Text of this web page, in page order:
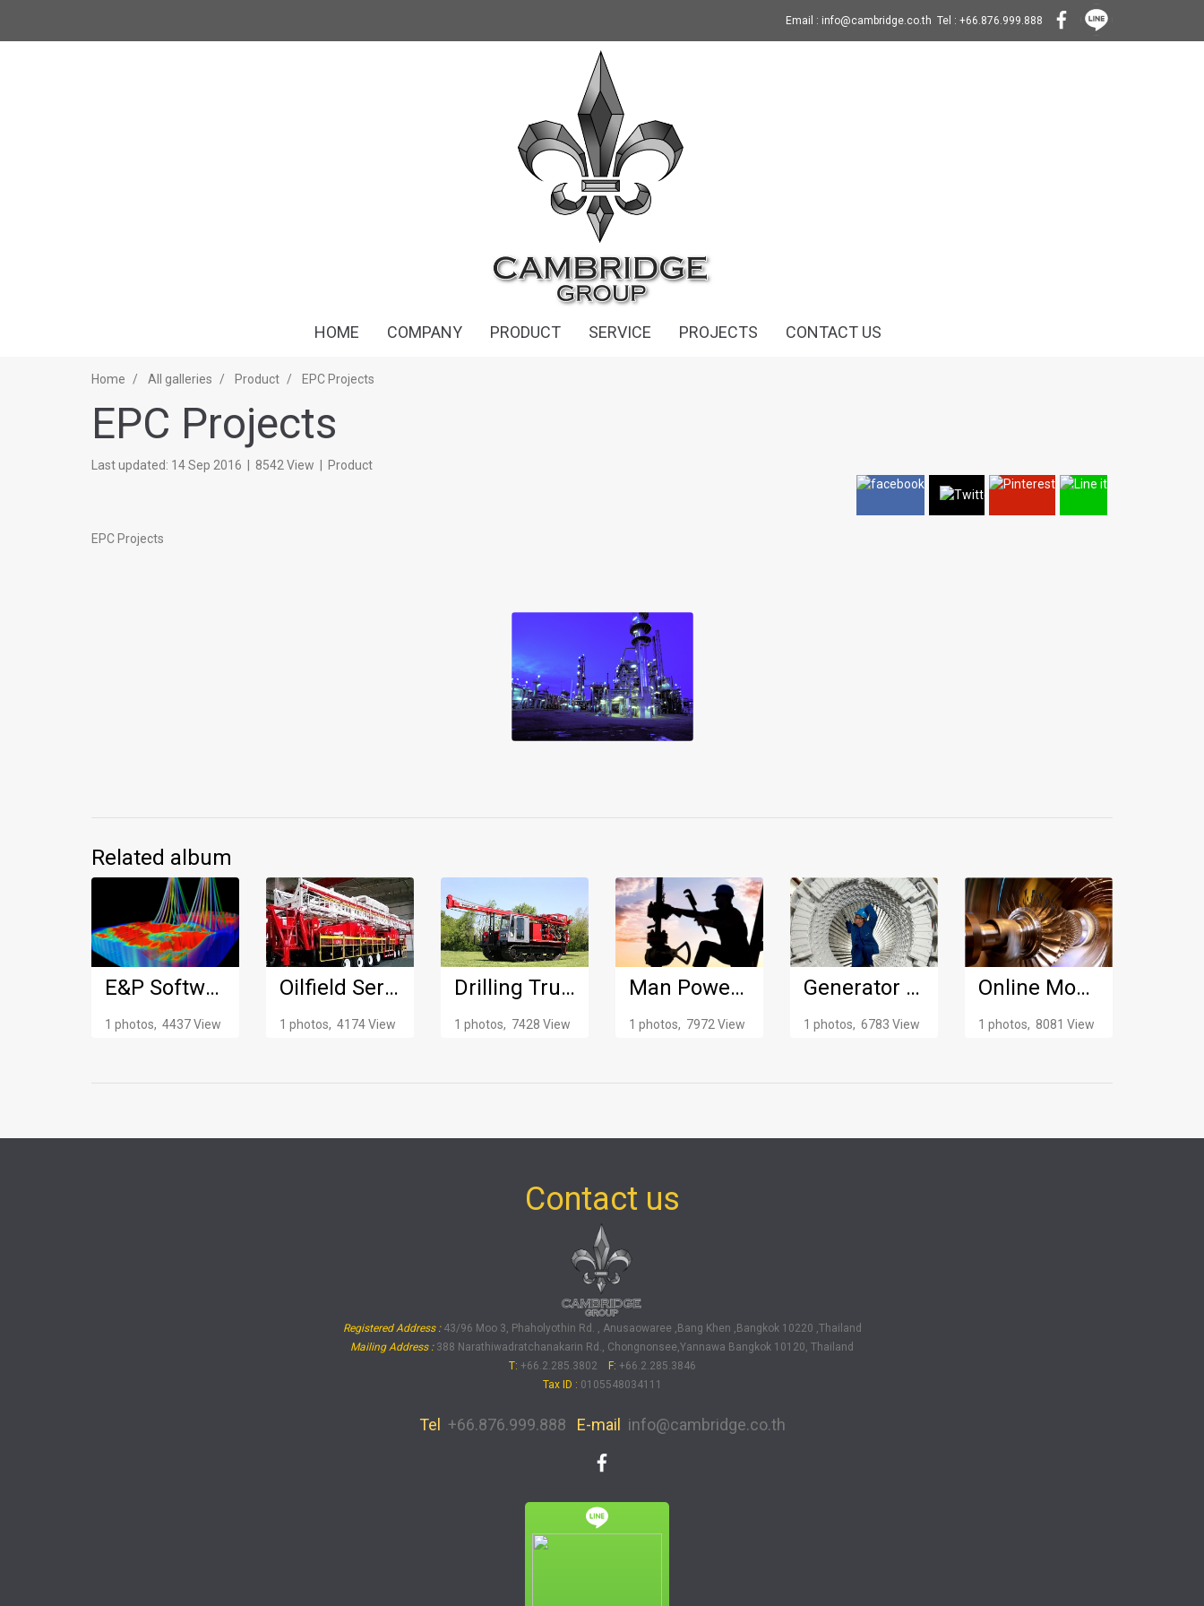
Email : info@cambridge.co.th Tel : +66.876.999.888
HOME COMPANY PRODUCT SERVICE PROJECTS CONTACT US
Home All galleries Product EPC Projects
EPC Projects
Last updated: 14 Sep 2016 | 8542 View | Product
EPC Projects
Related album
E&P Software
1 photos, 4437 View
Oilfield Service Truck
1 photos, 4174 View
Drilling Truck
1 photos, 7428 View
Man Power Supply
1 photos, 7972 View
Generator Maintenance
1 photos, 6783 View
Online Monitoring
1 photos, 8081 View
Contact us
Registered Address : 43/96 Moo 3, Phaholyothin Rd. , Anusaowaree ,Bang Khen ,Bangkok 10220 ,Thailand
Mailing Address : 388 Narathiwadratchanakarin Rd., Chongnonsee,Yannawa Bangkok 10120, Thailand
T: +66.2.285.3802 F: +66.2.285.3846
Tax ID : 0105548034111
Tel +66.876.999.888 E-mail info@cambridge.co.th